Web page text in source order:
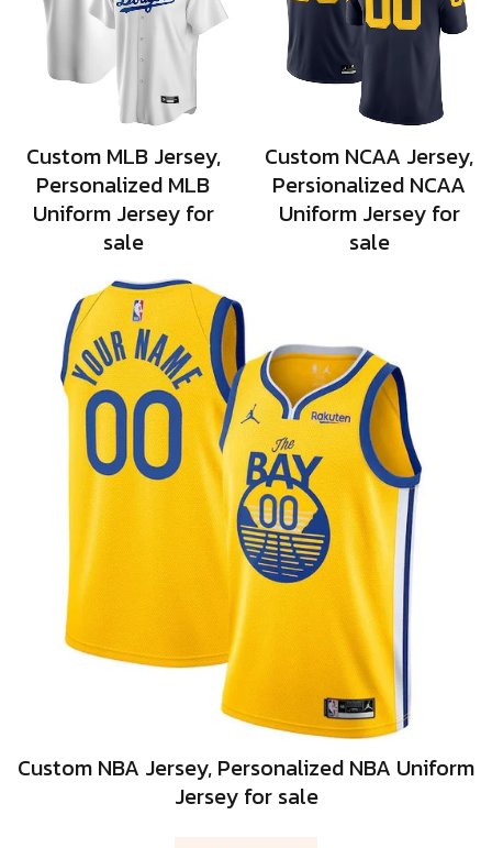
Custom MLB Jersey,
Personalized MLB
Uniform Jersey for
sale
Custom NCAA Jersey,
Persionalized NCAA
Uniform Jersey for
sale
Custom NBA Jersey, Personalized NBA Uniform
Jersey for sale